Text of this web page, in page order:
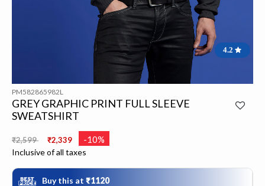
4.2
PM582865982L
GREY GRAPHIC PRINT FULL SLEEVE
SWEATSHIRT
Price reduced from
₹2,599 ₹2,339 -10%
Inclusive of all taxes
Buy this at ₹1120